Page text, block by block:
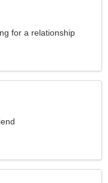
for a relationship